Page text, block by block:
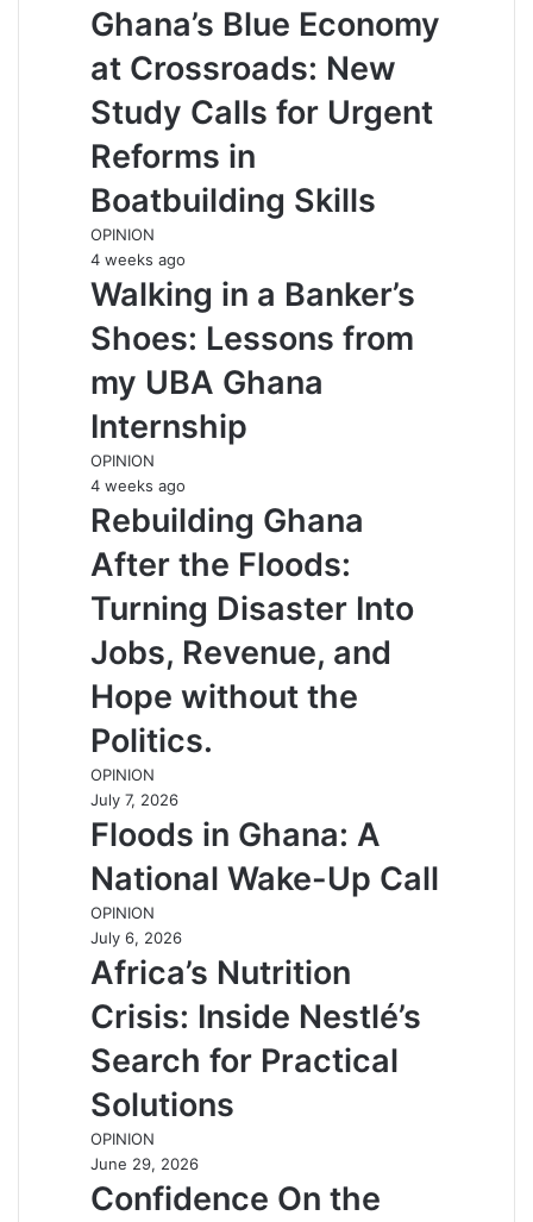
Ghana’s Blue Economy
at Crossroads: New
Study Calls for Urgent
Reforms in
Boatbuilding Skills
OPINION
4 weeks ago
Walking in a Banker’s
Shoes: Lessons from
my UBA Ghana
Internship
OPINION
4 weeks ago
Rebuilding Ghana
After the Floods:
Turning Disaster Into
Jobs, Revenue, and
Hope without the
Politics.
OPINION
July 7, 2026
Floods in Ghana: A
National Wake-Up Call
OPINION
July 6, 2026
Africa’s Nutrition
Crisis: Inside Nestlé’s
Search for Practical
Solutions
OPINION
June 29, 2026
Confidence On the